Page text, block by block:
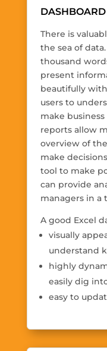
There is
the sea of
thousand
present
beautifully
users to
make
reports allow
overview of
make
tool to make
can provide
managers in a
A good Excel
visually
understand
highly
easily dig
easy to